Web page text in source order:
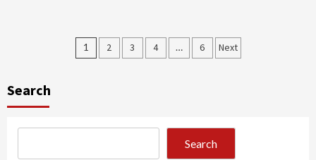
Posts
1 2 3 4 … 6 Next
Search
Search